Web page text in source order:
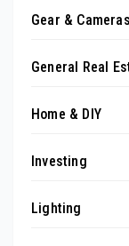
Gear & Cameras
General Real
Home & DIY
Investing
Lighting